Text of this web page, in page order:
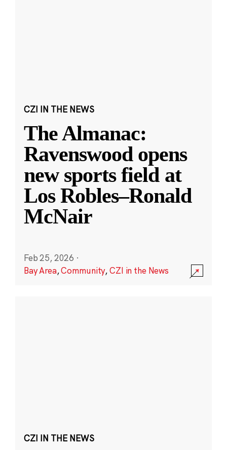
CZI IN THE NEWS
The Almanac:
Ravenswood opens
new sports field at
Los Robles–Ronald
McNair
Feb 25, 2026 ·
Bay Area,Community,CZI in the News
CZI IN THE NEWS